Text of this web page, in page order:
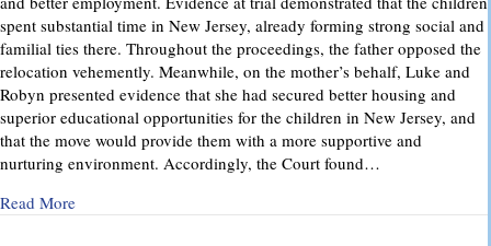
spent substantial time in New Jersey, already forming strong social and
familial ties there. Throughout the proceedings, the father opposed the
relocation vehemently. Meanwhile, on the mother’s behalf, Luke and
Robyn presented evidence that she had secured better housing and
superior educational opportunities for the children in New Jersey, and
that the move would provide them with a more supportive and
nurturing environment. Accordingly, the Court found…
Read Moreabout Recent Family Law Success Stories